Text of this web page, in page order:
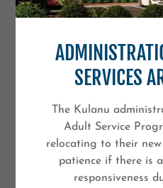
Kulanu’s Adult Career
adults prepare for
independence, and long-
and community.
Our services are offered
including OPWDD-funded
employment services, and
allowing individuals and
SERVICES
The Kulanu
Adult Service
relocating to their
patience if there is
responsiveness